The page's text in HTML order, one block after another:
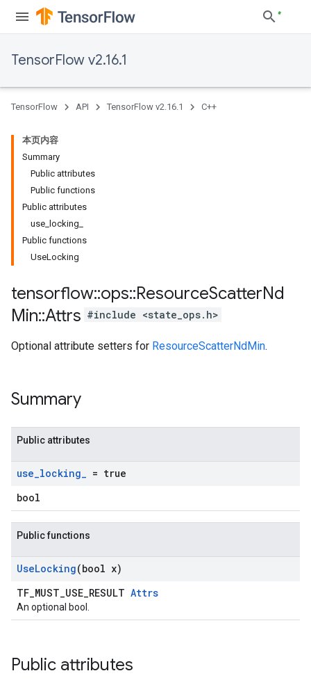
TensorFlow v2.16.1
TensorFlow API TensorFlow v2.16.1 C++
本页内容
Summary
Public attributes
Public functions
Public attributes
use_locking_
Public functions
UseLocking
tensorflow::ops::ResourceScatterNd
Min::Attrs #include <state_ops.h>
Optional attribute setters for ResourceScatterNdMin.
Summary
Public attributes
use_locking_ = true
bool
Public functions
UseLocking(bool x)
TF_MUST_USE_RESULT Attrs
An optional bool.
Public attributes